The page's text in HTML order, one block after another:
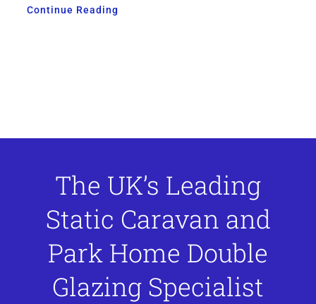
Continue Reading
The UK’s Leading
Static Caravan and
Park Home Double
Glazing Specialist